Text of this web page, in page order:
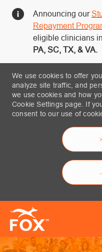
We use cookies to offer
analyze site traffic, and
we use cookies and how
Cookie Settings page. If
consent to our use of
Announcing our
Repayment
eligible clinicians in
PA, SC, TX, & VA.